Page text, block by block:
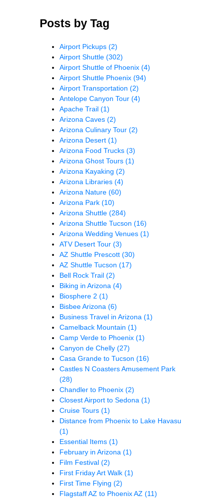
Posts by Tag
Airport Pickups (2)
Airport Shuttle (302)
Airport Shuttle of Phoenix (4)
Airport Shuttle Phoenix (94)
Airport Transportation (2)
Antelope Canyon Tour (4)
Apache Trail (1)
Arizona Caves (2)
Arizona Culinary Tour (2)
Arizona Desert (1)
Arizona Food Trucks (3)
Arizona Ghost Tours (1)
Arizona Kayaking (2)
Arizona Libraries (4)
Arizona Nature (60)
Arizona Park (10)
Arizona Shuttle (284)
Arizona Shuttle Tucson (16)
Arizona Wedding Venues (1)
ATV Desert Tour (3)
AZ Shuttle Prescott (30)
AZ Shuttle Tucson (17)
Bell Rock Trail (2)
Biking in Arizona (4)
Biosphere 2 (1)
Bisbee Arizona (6)
Business Travel in Arizona (1)
Camelback Mountain (1)
Camp Verde to Phoenix (1)
Canyon de Chelly (27)
Casa Grande to Tucson (16)
Castles N Coasters Amusement Park
(28)
Chandler to Phoenix (2)
Closest Airport to Sedona (1)
Cruise Tours (1)
Distance from Phoenix to Lake Havasu
(1)
Essential Items (1)
February in Arizona (1)
Film Festival (2)
First Friday Art Walk (1)
First Time Flying (2)
Flagstaff AZ to Phoenix AZ (11)